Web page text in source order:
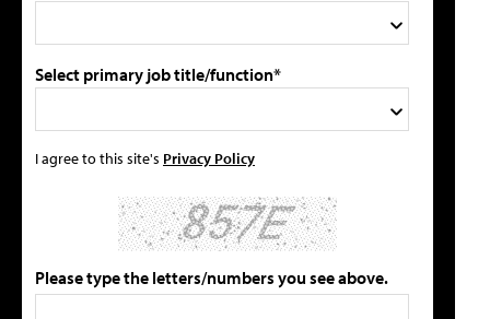
Select primary job title/function*
I agree to this site's Privacy Policy
Please type the letters/numbers you see above.